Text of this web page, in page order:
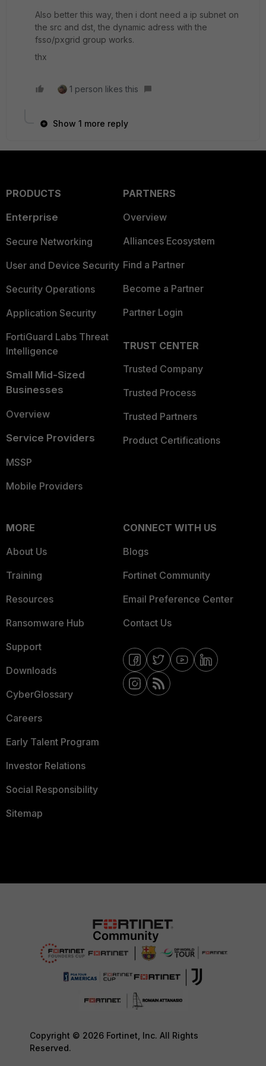
Also better this way, then i dont need a ip subnet on
the src and dst, the dynamic adress with the
fsso/pxgrid group works.
thx
1 person likes this
Show 1 more reply
PRODUCTS
Enterprise
Secure Networking
User and Device Security
Security Operations
Application Security
FortiGuard Labs Threat
Intelligence
Small Mid-Sized
Businesses
Overview
Service Providers
MSSP
Mobile Providers
PARTNERS
Overview
Alliances Ecosystem
Find a Partner
Become a Partner
Partner Login
TRUST CENTER
Trusted Company
Trusted Process
Trusted Partners
Product Certifications
MORE
About Us
Training
Resources
Ransomware Hub
Support
Downloads
CyberGlossary
Careers
Early Talent Program
Investor Relations
Social Responsibility
Sitemap
CONNECT WITH US
Blogs
Fortinet Community
Email Preference Center
Contact Us
Copyright © 2026 Fortinet, Inc. All Rights
Reserved.